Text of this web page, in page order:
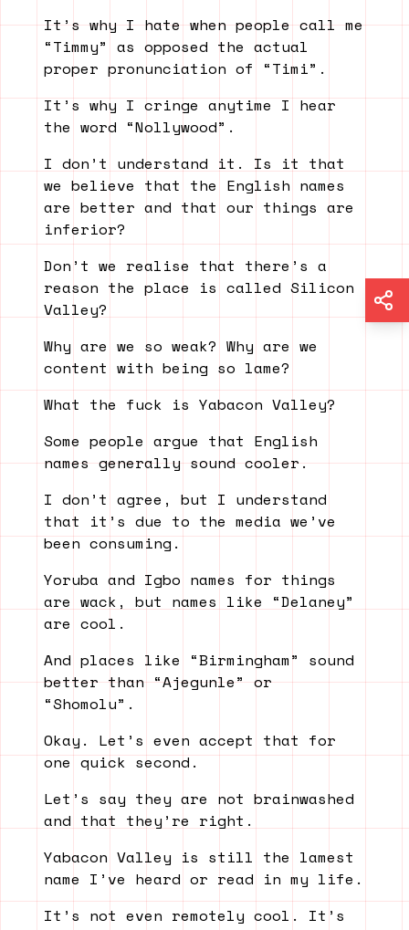
It’s why I hate when people call me
“Timmy” as opposed the actual
proper pronunciation of “Timi”.
It’s why I cringe anytime I hear
the word “Nollywood”.
I don’t understand it. Is it that
we believe that the English names
are better and that our things are
inferior?
Don’t we realise that there’s a
reason the place is called Silicon
Valley?
Why are we so weak? Why are we
content with being so lame?
What the fuck is Yabacon Valley?
Some people argue that English
names generally sound cooler.
I don’t agree, but I understand
that it’s due to the media we’ve
been consuming.
Yoruba and Igbo names for things
are wack, but names like “Delaney”
are cool.
And places like “Birmingham” sound
better than “Ajegunle” or
“Shomolu”.
Okay. Let’s even accept that for
one quick second.
Let’s say they are not brainwashed
and that they’re right.
Yabacon Valley is still the lamest
name I’ve heard or read in my life.
It’s not even remotely cool. It’s